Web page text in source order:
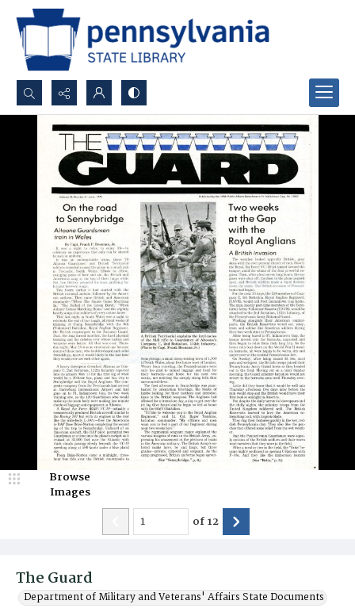
Search...
Advanced search
The Guard
Department of Military and Veterans' Affairs State Documents
Browse
Images
of12